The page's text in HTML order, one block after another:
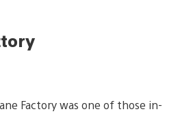
Factory was one of those in-